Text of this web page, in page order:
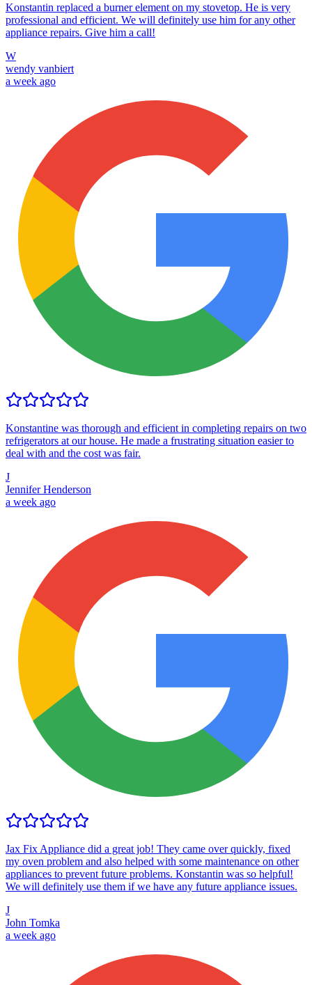
Konstantin replaced a burner element on my stovetop. He is very
professional and efficient. We will definitely use him for any other
appliance repairs. Give him a call!
W
wendy vanbiert
a week ago
Konstantine was thorough and efficient in completing repairs on two
refrigerators at our house. He made a frustrating situation easier to
deal with and the cost was fair.
J
Jennifer Henderson
a week ago
Jax Fix Appliance did a great job! They came over quickly, fixed
my oven problem and also helped with some maintenance on other
appliances to prevent future problems. Konstantin was so helpful!
We will definitely use them if we have any future appliance issues.
J
John Tomka
a week ago